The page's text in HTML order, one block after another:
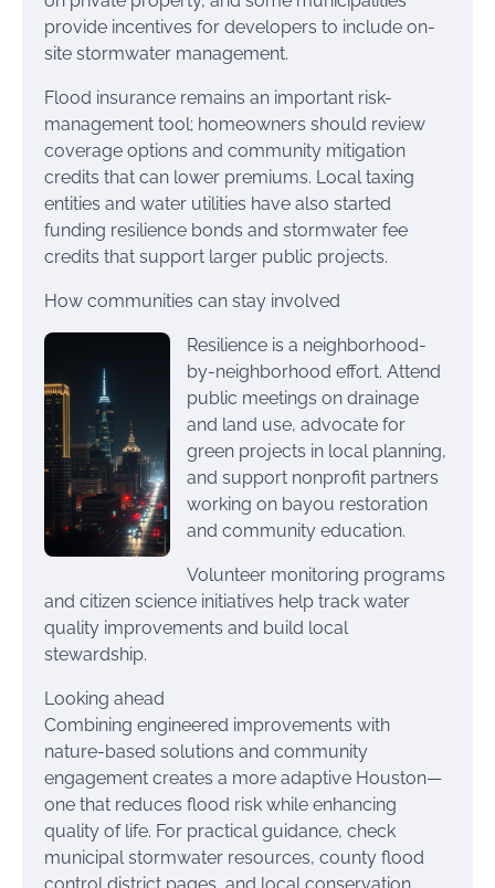
provide incentives for developers to include on-
site stormwater management.
Flood insurance remains an important risk-
management tool; homeowners should review
coverage options and community mitigation
credits that can lower premiums. Local taxing
entities and water utilities have also started
funding resilience bonds and stormwater fee
credits that support larger public projects.
How communities can stay involved
Resilience is a neighborhood-
by-neighborhood effort. Attend
public meetings on drainage
and land use, advocate for
green projects in local planning,
and support nonprofit partners
working on bayou restoration
and community education.
Volunteer monitoring programs
and citizen science initiatives help track water
quality improvements and build local
stewardship.
Looking ahead
Combining engineered improvements with
nature-based solutions and community
engagement creates a more adaptive Houston—
one that reduces flood risk while enhancing
quality of life. For practical guidance, check
municipal stormwater resources, county flood